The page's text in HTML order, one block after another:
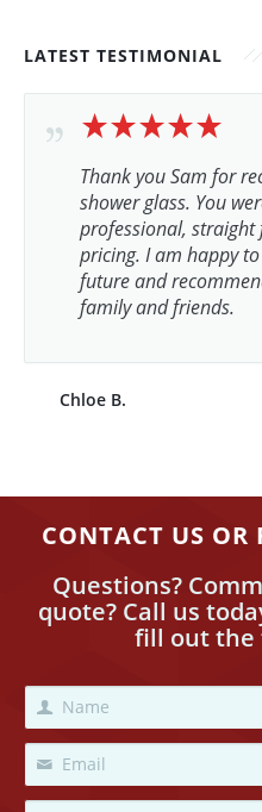
LATEST TESTIMONIAL
Thank you Sam for
shower glass. You
professional,
pricing. I am happy
future and
family and friends.
Chloe B.
CONTACT US OR
Questions?
quote? Call us
fill out the